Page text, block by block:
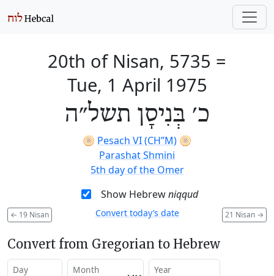
20th of Nisan, 5735 =
Tue, 1 April 1975
כ׳ בְּנִיסָן תשל״ה
🫓 Pesach VI (CH’’M) 🫓
Parashat Shmini
5th day of the Omer
Show Hebrewniqqud
← 19 Nisan 21 Nisan →
Convert today’s date
Convert from Gregorian to Hebrew
Day Month Year